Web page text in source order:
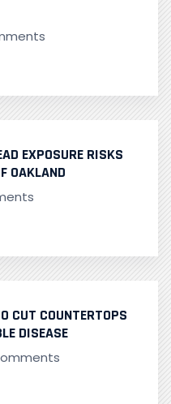
EXPOSURE RISKS
OAKLAND
CUT COUNTERTOPS
DISEASE